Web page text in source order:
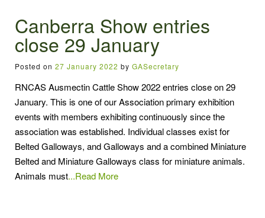
Canberra Show entries
close 29 January
Posted on 27 January 2022 by GASecretary
RNCAS Ausmectin Cattle Show 2022 entries close on 29
January. This is one of our Association primary exhibition
events with members exhibiting continuously since the
association was established. Individual classes exist for
Belted Galloways, and Galloways and a combined Miniature
Belted and Miniature Galloways class for miniature animals.
Animals must...Read More